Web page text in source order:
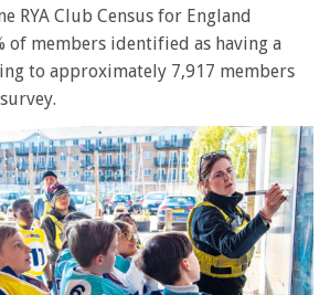
RYA Club Census for England
of members identified as having a
to approximately 7,917 members